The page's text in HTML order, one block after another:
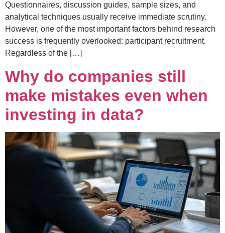
Questionnaires, discussion guides, sample sizes, and
analytical techniques usually receive immediate scrutiny.
However, one of the most important factors behind research
success is frequently overlooked: participant recruitment.
Regardless of the […]
Why do companies still
make mistakes even when
investing in data?